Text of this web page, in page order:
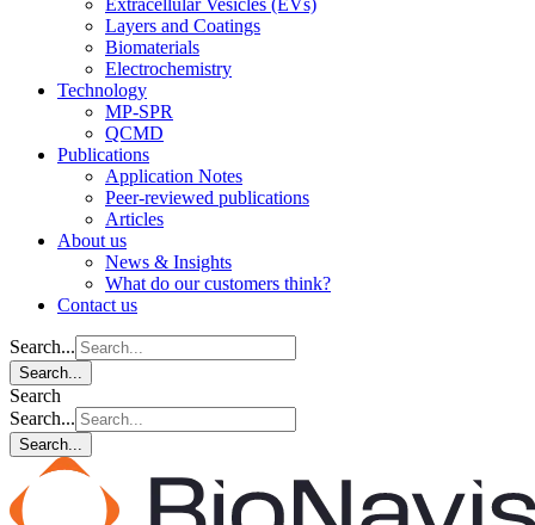
Extracellular Vesicles (EVs)
Layers and Coatings
Biomaterials
Electrochemistry
Technology
MP-SPR
QCMD
Publications
Application Notes
Peer-reviewed publications
Articles
About us
News & Insights
What do our customers think?
Contact us
Search...
Search...
Search
Search...
Search...